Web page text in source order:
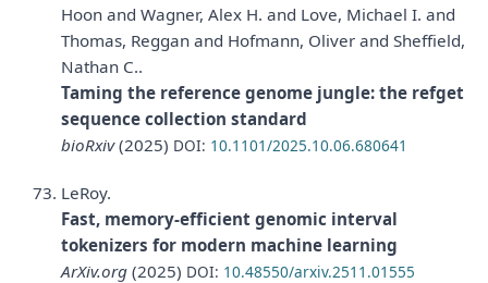
Software & Data
Hoon and Wagner, Alex H. and Love, Michael I. and
Thomas, Reggan and Hofmann, Oliver and Sheffield,
Nathan C..
Taming the reference genome jungle: the refget
sequence collection standard
bioRxiv(2025) DOI: 10.1101/2025.10.06.680641
LeRoy.
Fast, memory-efficient genomic interval
tokenizers for modern machine learning
ArXiv.org (2025) DOI: 10.48550/arxiv.2511.01555